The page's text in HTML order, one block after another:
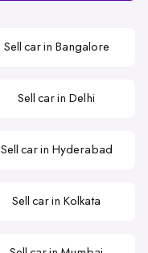
Sell car in Bangalore
Sell car in Delhi
Sell car in Hyderabad
Sell car in Kolkata